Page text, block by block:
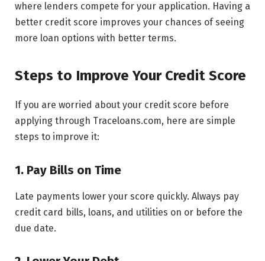
where lenders compete for your application. Having a
better credit score improves your chances of seeing
more loan options with better terms.
Steps to Improve Your Credit Score
If you are worried about your credit score before
applying through Traceloans.com, here are simple
steps to improve it:
1. Pay Bills on Time
Late payments lower your score quickly. Always pay
credit card bills, loans, and utilities on or before the
due date.